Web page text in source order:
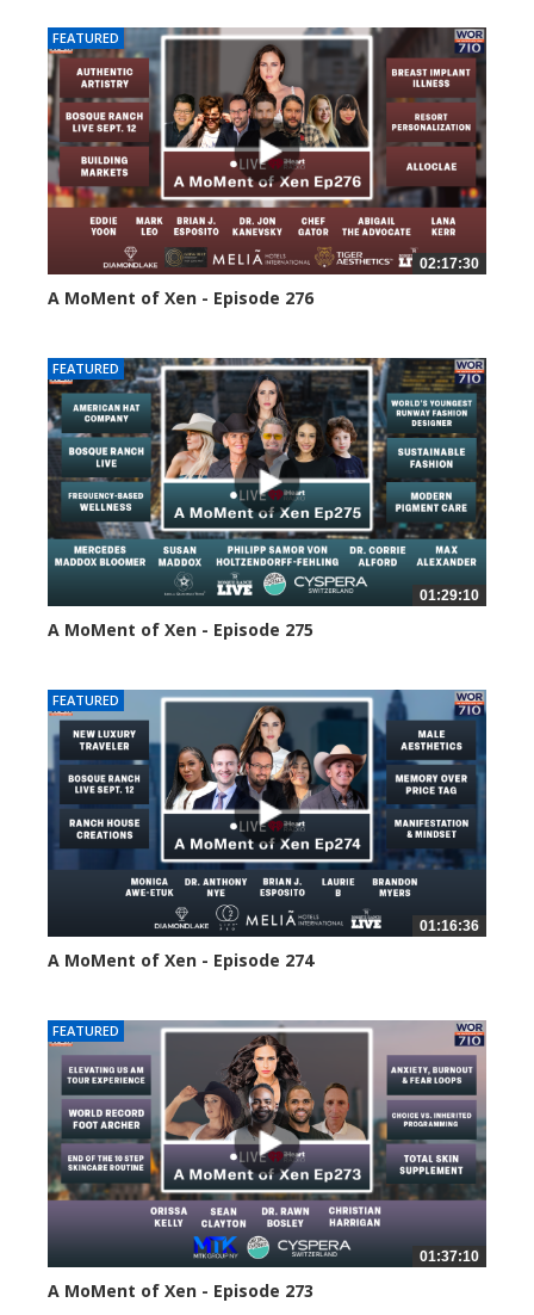
FEATURED
02:17:30
A MoMent of Xen - Episode 276
FEATURED
01:29:10
A MoMent of Xen - Episode 275
FEATURED
01:16:36
A MoMent of Xen - Episode 274
FEATURED
01:37:10
A MoMent of Xen - Episode 273